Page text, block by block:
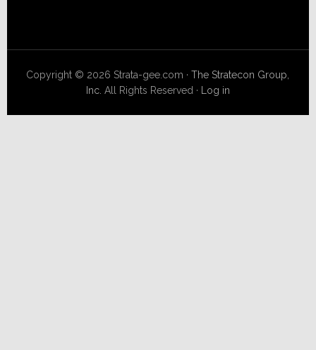
Copyright © 2026 Strata-gee.com ·The Stratecon Group,
Inc. All Rights Reserved · Log in